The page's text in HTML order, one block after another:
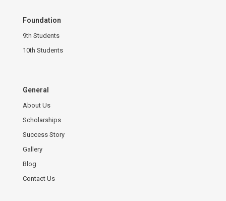
Foundation
9th Students
10th Students
General
About Us
Scholarships
Success Story
Gallery
Blog
Contact Us